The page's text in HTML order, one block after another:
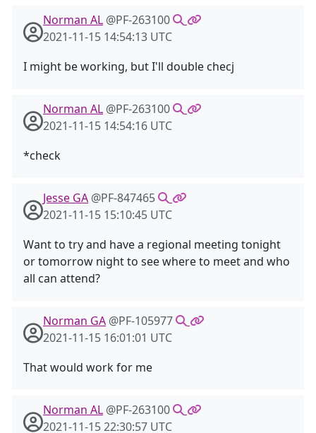
Norman AL @PF-263100
2021-11-15 14:54:13 UTC
I might be working, but I'll double checj
Norman AL @PF-263100
2021-11-15 14:54:16 UTC
*check
Jesse GA @PF-847465
2021-11-15 15:10:45 UTC
Want to try and have a regional meeting tonight
or tomorrow night to see where to meet and who
all can attend?
Norman GA @PF-105977
2021-11-15 16:01:01 UTC
That would work for me
Norman AL @PF-263100
2021-11-15 22:30:57 UTC